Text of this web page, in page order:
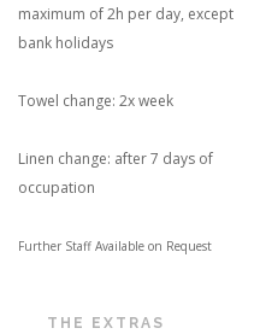
maximum of 2h per day, except
bank holidays
Towel change: 2x week
Linen change: after 7 days of
occupation
Further Staff Available on Request
THE EXTRAS